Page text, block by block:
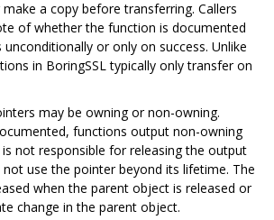
a copy before transferring. Callers
of whether the function is documented
or only on success. Unlike
in BoringSSL typically only transfer on
may be owning or non-owning.
functions output non-owning
not responsible for releasing the output
use the pointer beyond its lifetime. The
when the parent object is released or
change in the parent object.